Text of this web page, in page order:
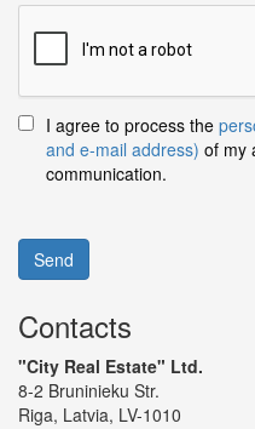
I agree to process the
and e-mail address) of my
communication.
Send
Contacts
"City Real Estate" Ltd.
8-2 Bruninieku Str.
Riga, Latvia, LV-1010